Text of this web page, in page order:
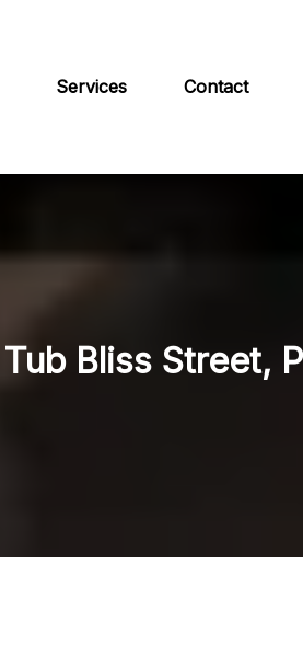
Services Contact
Bliss Street,